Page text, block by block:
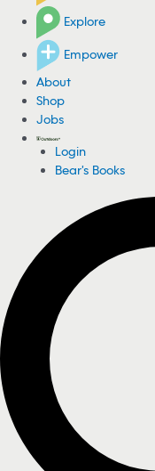
Explore
Empower
About
Shop
Jobs
Login
Bear's Books